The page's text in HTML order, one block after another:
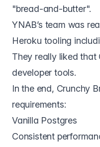
"bread-and-butter".
YNAB’s team was
Heroku tooling
They really liked that
developer tools.
In the end, Crunchy
requirements:
Vanilla Postgres
Consistent